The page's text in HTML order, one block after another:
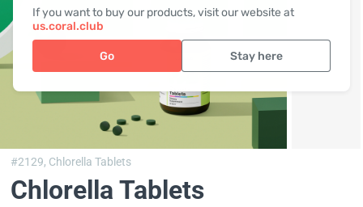
If you want to buy our products, visit our website at
us.coral.club
Go Stay here
#2129, Chlorella Tablets
Chlorella Tablets